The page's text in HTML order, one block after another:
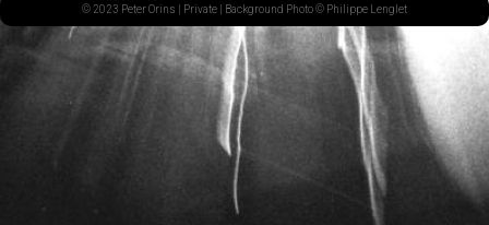
© 2023 Peter Orins | Private | Background Photo © Philippe Lenglet